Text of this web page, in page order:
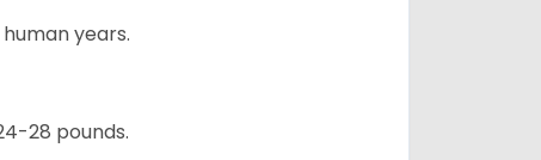
years.
28 pounds.